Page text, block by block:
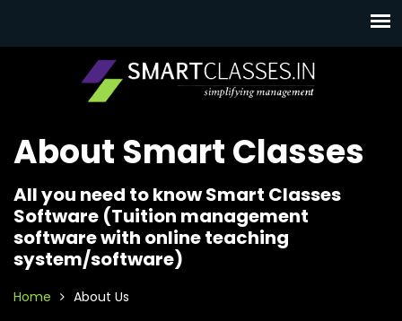
About Smart Classes
All you need to know Smart Classes
Software (Tuition management
software with online teaching
system/software)
Home About Us